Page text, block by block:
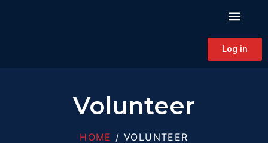
Log in
Volunteer
HOME / VOLUNTEER